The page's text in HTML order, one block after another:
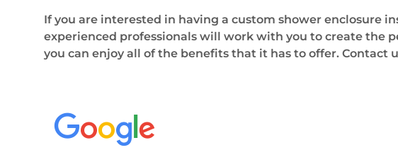
If you are interested in having a custom shower enclosure
experienced professionals will work with you to create the
you can enjoy all of the benefits that it has to offer. Contact